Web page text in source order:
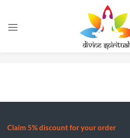
No products were found matching
Claim 5% discount for your order
Sign in